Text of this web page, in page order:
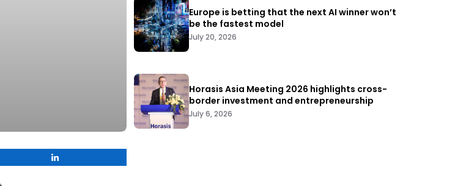
Europe is betting that the next AI winner won’t
be the fastest model
July 20, 2026
Horasis Asia Meeting 2026 highlights cross-
border investment and entrepreneurship
July 6, 2026